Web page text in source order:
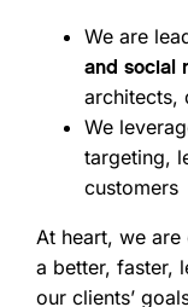
We are
and social
architects,
We
targeting,
customers
At heart, we
a better, faster,
our clients’